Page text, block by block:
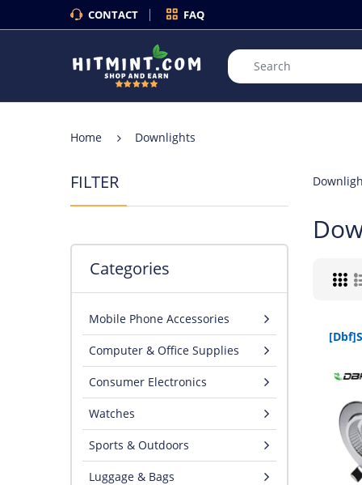
CONTACT FAQ
Home Downlights
FILTER
Categories
Mobile Phone Accessories
Computer & Office Supplies
Consumer Electronics
Watches
Sports & Outdoors
Luggage & Bags